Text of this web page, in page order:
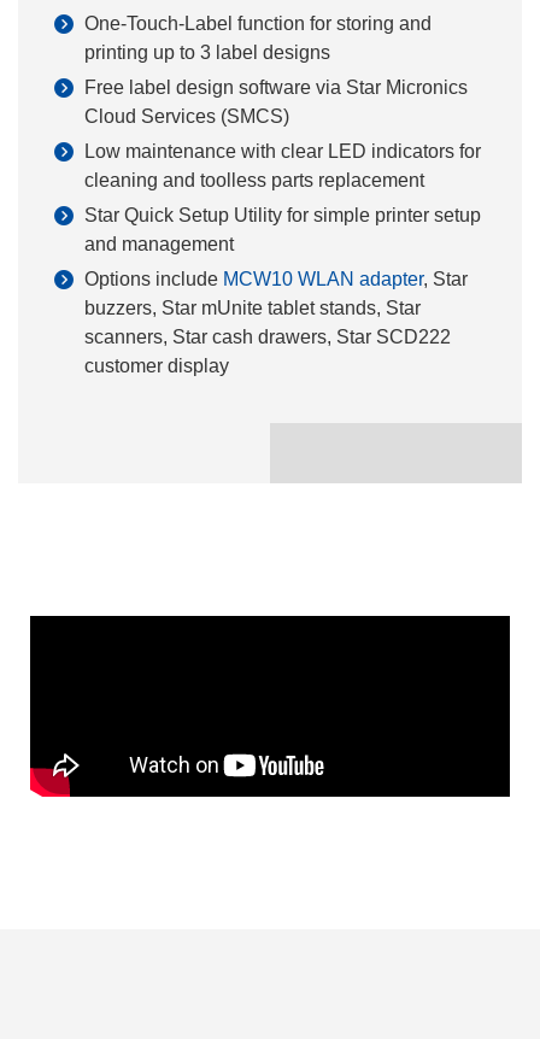
One-Touch-Label function for storing and
printing up to 3 label designs
Free label design software via Star Micronics
Cloud Services (SMCS)
Low maintenance with clear LED indicators for
cleaning and toolless parts replacement
Star Quick Setup Utility for simple printer setup
and management
Options include MCW10 WLAN adapter, Star
buzzers, Star mUnite tablet stands, Star
scanners, Star cash drawers, Star SCD222
customer display